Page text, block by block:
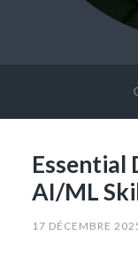
Essential
AI/ML
17 DÉCEMBRE